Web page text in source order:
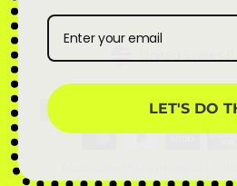
Currency
LET'S DO